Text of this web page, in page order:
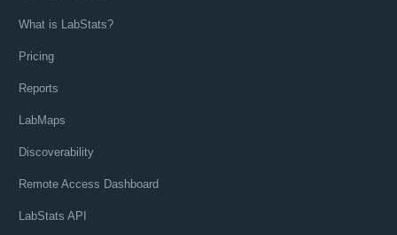
What is LabStats?
Pricing
Reports
LabMaps
Discoverability
Remote Access Dashboard
LabStats API